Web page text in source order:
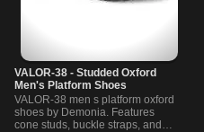
VALOR-38 - Studded Oxford
Men's Platform Shoes
VALOR-38 men s platform oxford
shoes by Demonia. Features
cone studs, buckle straps, and